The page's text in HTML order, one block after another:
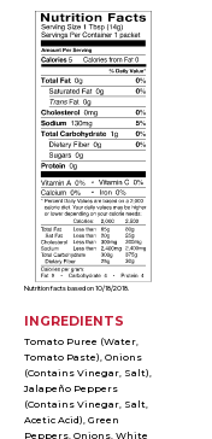
Nutrition facts based on 10/18/2018.
INGREDIENTS
Tomato Puree (Water,
Tomato Paste), Onions
(Contains Vinegar, Salt),
Jalapeño Peppers
(Contains Vinegar, Salt,
Acetic Acid), Green
Peppers, Onions, White